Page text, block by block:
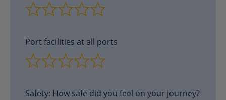
Port facilities at all ports
Safety: How safe did you feel on your journey?